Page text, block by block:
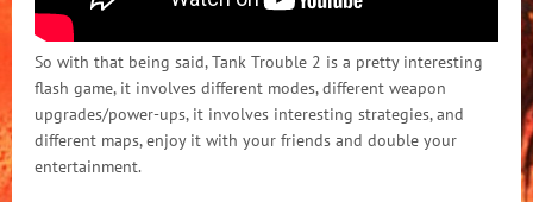
So with that being said, Tank Trouble 2 is a pretty interesting
flash game, it involves different modes, different weapon
upgrades/power-ups, it involves interesting strategies, and
different maps, enjoy it with your friends and double your
entertainment.